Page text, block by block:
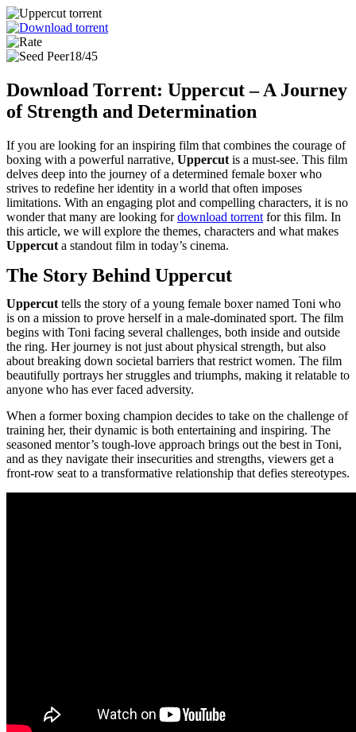
18/45
Download Torrent: Uppercut – A Journey
of Strength and Determination
If you are looking for an inspiring film that combines the courage of
boxing with a powerful narrative, Uppercut is a must-see. This film
delves deep into the journey of a determined female boxer who
strives to redefine her identity in a world that often imposes
limitations. With an engaging plot and compelling characters, it is no
wonder that many are looking fordownload torrent for this film. In
this article, we will explore the themes, characters and what makes
Uppercut a standout film in today’s cinema.
The Story Behind Uppercut
Uppercut tells the story of a young female boxer named Toni who
is on a mission to prove herself in a male-dominated sport. The film
begins with Toni facing several challenges, both inside and outside
the ring. Her journey is not just about physical strength, but also
about breaking down societal barriers that restrict women. The film
beautifully portrays her struggles and triumphs, making it relatable to
anyone who has ever faced adversity.
When a former boxing champion decides to take on the challenge of
training her, their dynamic is both entertaining and inspiring. The
seasoned mentor’s tough-love approach brings out the best in Toni,
and as they navigate their insecurities and strengths, viewers get a
front-row seat to a transformative relationship that defies stereotypes.